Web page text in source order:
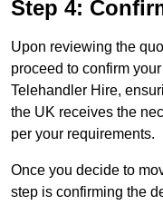
Step 4:
Upon reviewing the
proceed to confirm
Telehandler Hire,
the UK receives the
per your requirements.
Once you decide to
step is confirming the